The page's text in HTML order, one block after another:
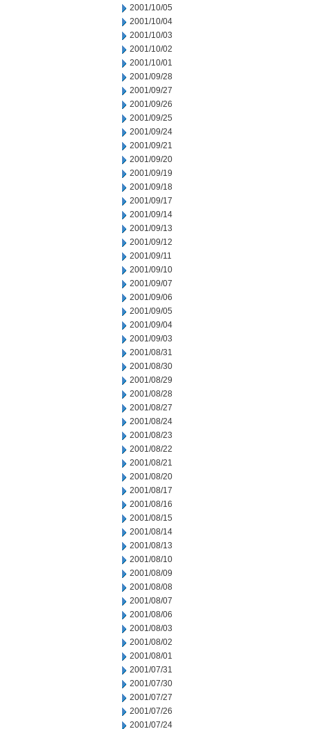
2001/10/05
2001/10/04
2001/10/03
2001/10/02
2001/10/01
2001/09/28
2001/09/27
2001/09/26
2001/09/25
2001/09/24
2001/09/21
2001/09/20
2001/09/19
2001/09/18
2001/09/17
2001/09/14
2001/09/13
2001/09/12
2001/09/11
2001/09/10
2001/09/07
2001/09/06
2001/09/05
2001/09/04
2001/09/03
2001/08/31
2001/08/30
2001/08/29
2001/08/28
2001/08/27
2001/08/24
2001/08/23
2001/08/22
2001/08/21
2001/08/20
2001/08/17
2001/08/16
2001/08/15
2001/08/14
2001/08/13
2001/08/10
2001/08/09
2001/08/08
2001/08/07
2001/08/06
2001/08/03
2001/08/02
2001/08/01
2001/07/31
2001/07/30
2001/07/27
2001/07/26
2001/07/24